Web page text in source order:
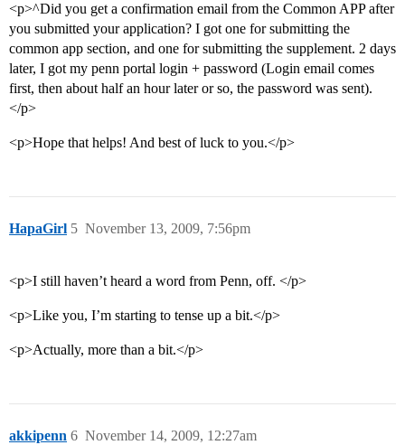
<p>^Did you get a confirmation email from the Common APP after
you submitted your application? I got one for submitting the
common app section, and one for submitting the supplement. 2 days
later, I got my penn portal login + password (Login email comes
first, then about half an hour later or so, the password was sent).
</p>
<p>Hope that helps! And best of luck to you.</p>
HapaGirl November 13, 2009, 7:56pm
5
<p>I still haven’t heard a word from Penn, off. </p>
<p>Like you, I’m starting to tense up a bit.</p>
<p>Actually, more than a bit.</p>
akkipenn November 14, 2009, 12:27am
6